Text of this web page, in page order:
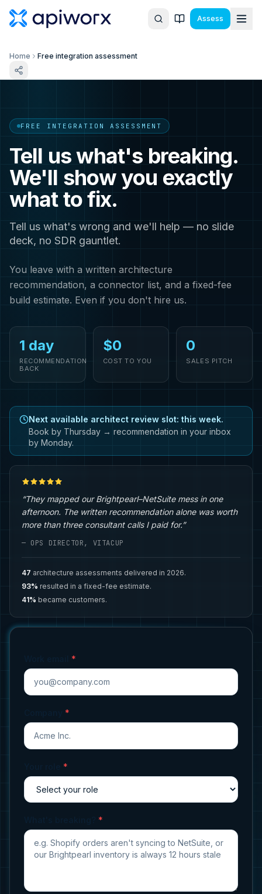
Assess
Home Free integration assessment
FREE INTEGRATION ASSESSMENT
Tell us what's breaking.
We'll show you exactly
what to fix.
Tell us what's wrong and we'll help — no slide
deck, no SDR gauntlet.
You leave with a written architecture
recommendation, a connector list, and a fixed-fee
build estimate. Even if you don't hire us.
1 day
RECOMMENDATION
BACK
$0
COST TO YOU
0
SALES PITCH
Next available architect review slot: this week.
Book by Thursday → recommendation in your inbox
by Monday.
“They mapped our Brightpearl–NetSuite mess in one
afternoon. The written recommendation alone was worth
more than three consultant calls I paid for.”
— OPS DIRECTOR, VITACUP
47 architecture assessments delivered in 2026.
93% resulted in a fixed-fee estimate.
41% became customers.
*
*
*
*